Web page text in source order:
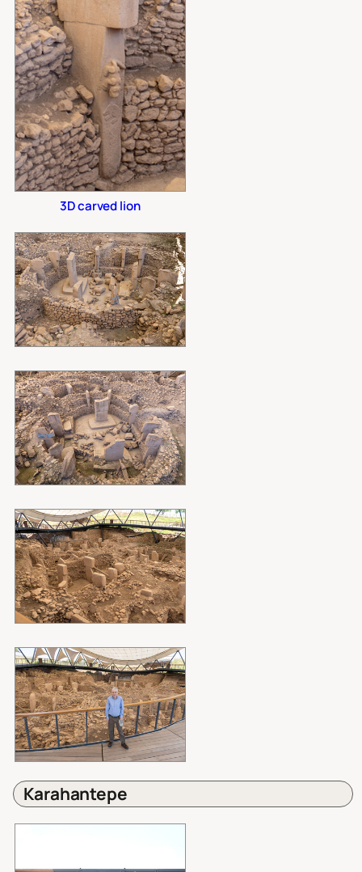
3D carved lion
Karahantepe